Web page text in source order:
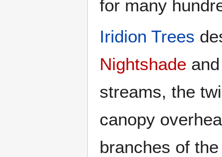
for many
Iridion Trees
Nightshade
streams, the
canopy
branches of